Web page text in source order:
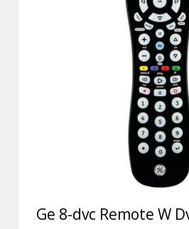
Ge 8-dvc Remote W